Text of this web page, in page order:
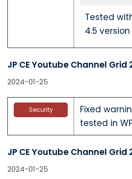
Tested
4.5 version
JP CE Youtube Channel Grid
2024-01-25
Security
Fixed
tested in
JP CE Youtube Channel Grid
2024-01-25